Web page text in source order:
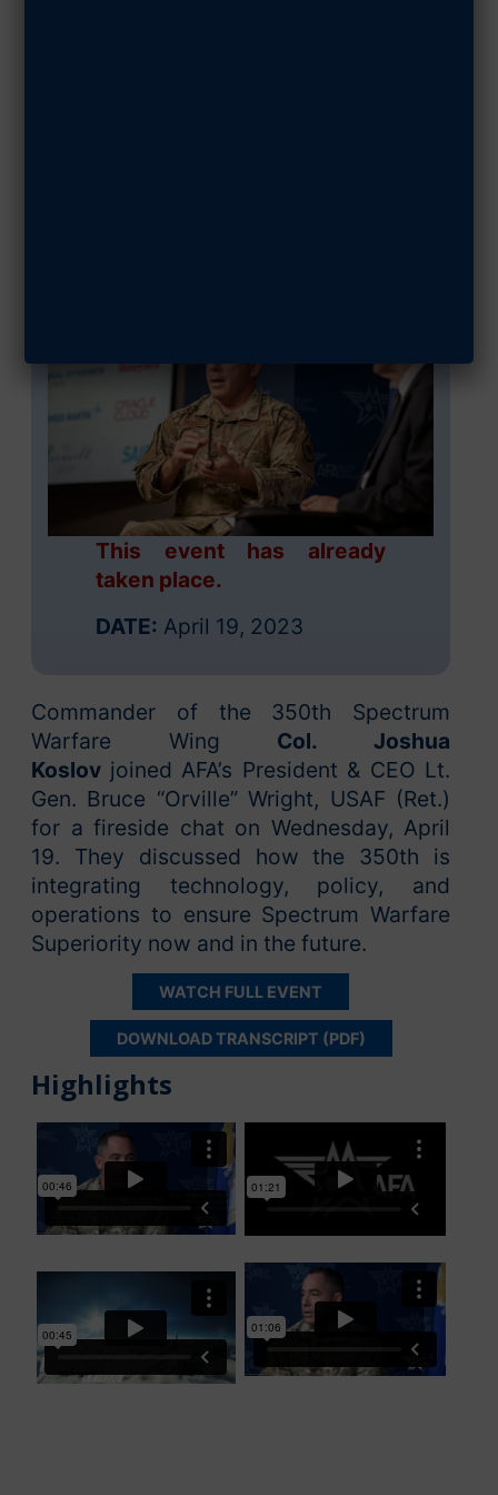
This event has already
taken place.
DATE: April 19, 2023
Commander of the 350th Spectrum
Warfare Wing Col. Joshua
Koslov joined AFA’s President & CEO Lt.
Gen. Bruce “Orville” Wright, USAF (Ret.)
for a fireside chat on Wednesday, April
19. They discussed how the 350th is
integrating technology, policy, and
operations to ensure Spectrum Warfare
Superiority now and in the future.
WATCH FULL EVENT
DOWNLOAD TRANSCRIPT (PDF)
Highlights